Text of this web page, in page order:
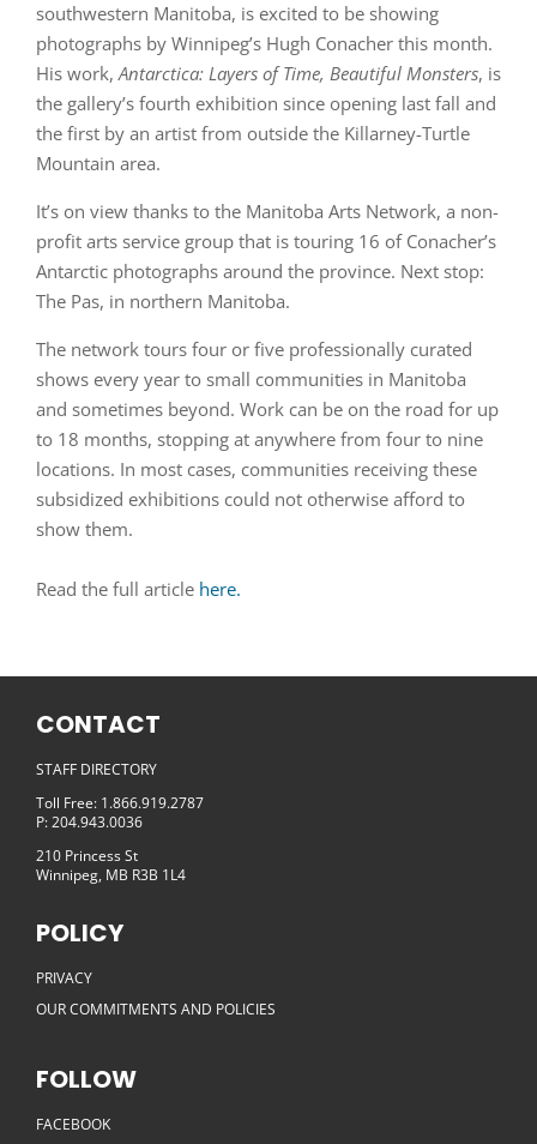
southwestern Manitoba, is excited to be showing
photographs by Winnipeg’s Hugh Conacher this month.
His work,Antarctica: Layers of Time, Beautiful Monsters, is
the gallery’s fourth exhibition since opening last fall and
the first by an artist from outside the Killarney-Turtle
Mountain area.
It’s on view thanks to the Manitoba Arts Network, a non-
profit arts service group that is touring 16 of Conacher’s
Antarctic photographs around the province. Next stop:
The Pas, in northern Manitoba.
The network tours four or five professionally curated
shows every year to small communities in Manitoba
and sometimes beyond. Work can be on the road for up
to 18 months, stopping at anywhere from four to nine
locations. In most cases, communities receiving these
subsidized exhibitions could not otherwise afford to
show them.
Read the full article here.
CONTACT
STAFF DIRECTORY
Toll Free: 1.866.919.2787
P: 204.943.0036
210 Princess St
Winnipeg, MB R3B 1L4
POLICY
PRIVACY
OUR COMMITMENTS AND POLICIES
FOLLOW
FACEBOOK